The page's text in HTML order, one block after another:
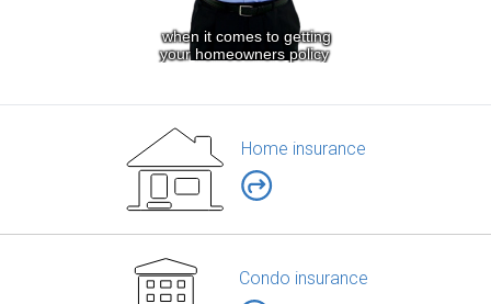
Home insurance
Condo insurance